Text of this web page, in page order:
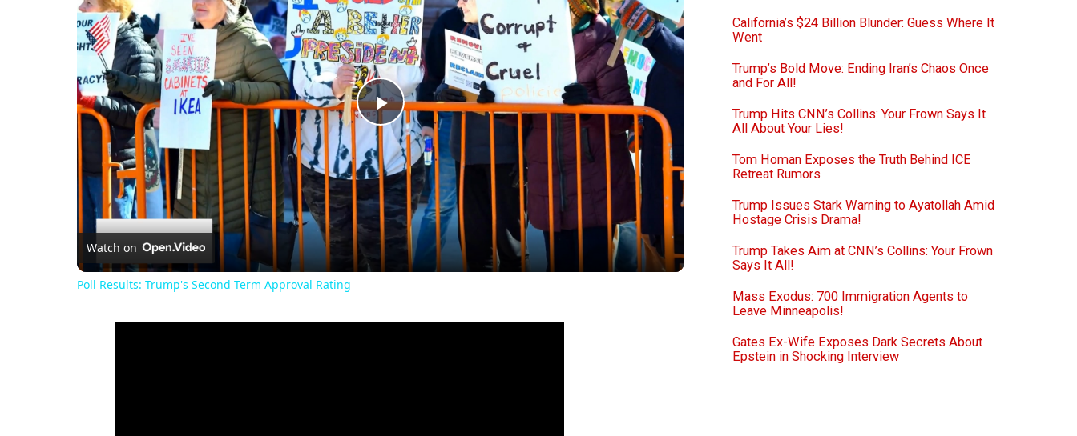
Play
Video
Watch on
Poll Results: Trump's Second Term Approval Rating
California’s $24 Billion Blunder: Guess Where It
Went
Trump’s Bold Move: Ending Iran’s Chaos Once
and For All!
Trump Hits CNN’s Collins: Your Frown Says It
All About Your Lies!
Tom Homan Exposes the Truth Behind ICE
Retreat Rumors
Trump Issues Stark Warning to Ayatollah Amid
Hostage Crisis Drama!
Trump Takes Aim at CNN’s Collins: Your Frown
Says It All!
Mass Exodus: 700 Immigration Agents to
Leave Minneapolis!
Gates Ex-Wife Exposes Dark Secrets About
Epstein in Shocking Interview